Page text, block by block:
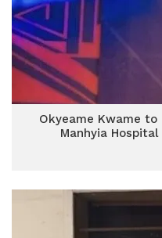
Okyeame Kwame
Manhyia